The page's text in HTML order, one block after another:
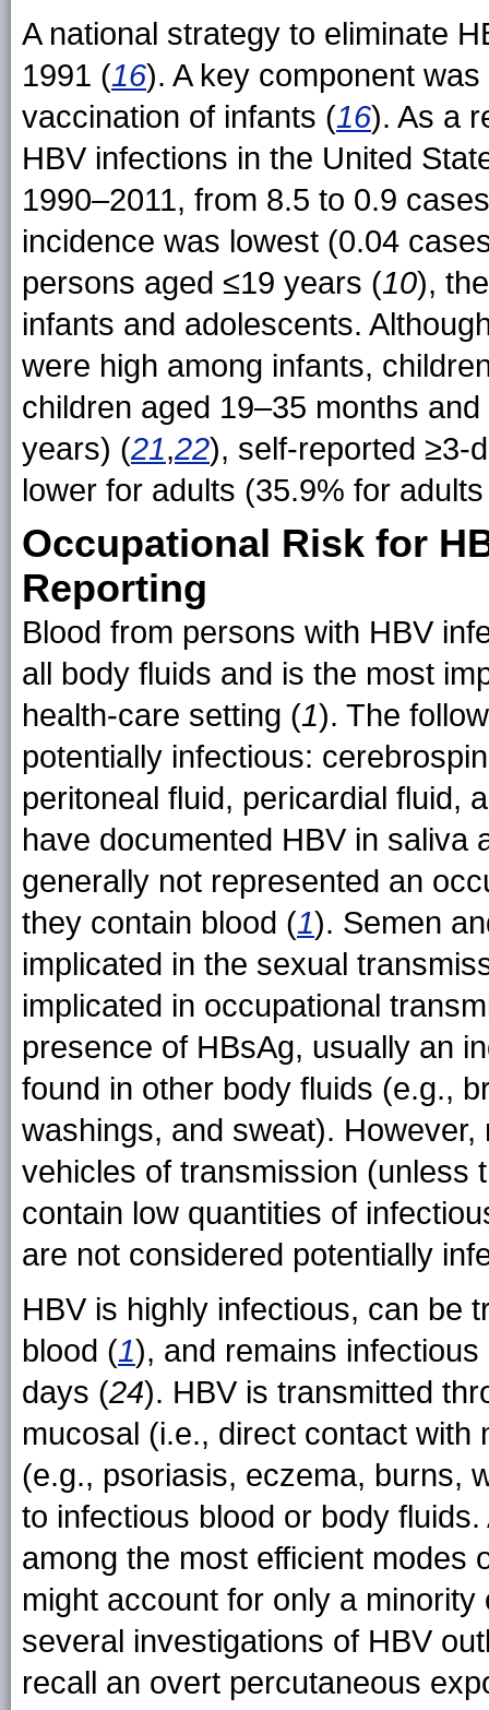
A national strategy to eliminate
1991 (16). A key component
vaccination of infants (16). As a
HBV infections in the United
1990–2011, from 8.5 to 0.9
incidence was lowest (0.04
persons aged ≤19 years (10),
infants and adolescents.
were high among infants,
children aged 19–35 months
years) (21,22), self-reported ≥3-
lower for adults (35.9% for
Occupational Risk for
Reporting
Blood from persons with HBV
all body fluids and is the most
health-care setting (1). The
potentially infectious:
peritoneal fluid, pericardial fluid,
have documented HBV in saliva
generally not represented an
they contain blood (1). Semen
implicated in the sexual
implicated in occupational
presence of HBsAg, usually an
found in other body fluids (e.g.,
washings, and sweat).
vehicles of transmission (unless
contain low quantities of
are not considered potentially
HBV is highly infectious, can be
blood (1), and remains
days (24). HBV is transmitted
mucosal (i.e., direct contact
(e.g., psoriasis, eczema, burns,
to infectious blood or body
among the most efficient modes
might account for only a
several investigations of HBV
recall an overt percutaneous